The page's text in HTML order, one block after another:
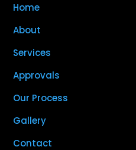
Home
About
Services
Approvals
Our Process
Gallery
Contact